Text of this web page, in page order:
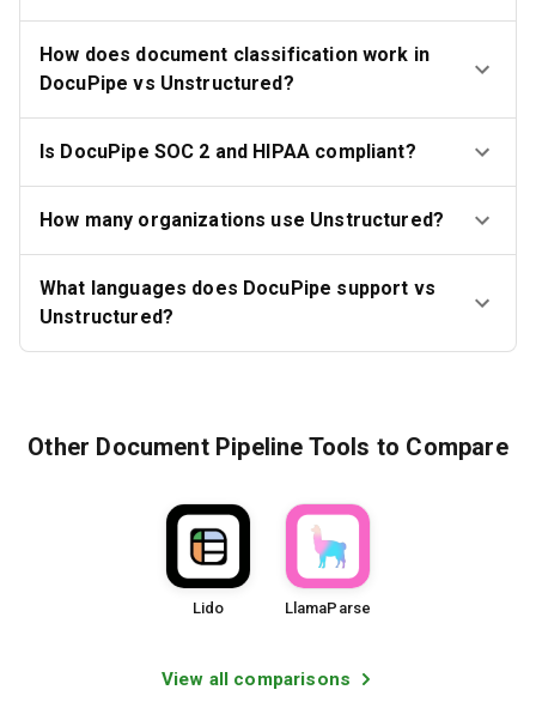
How does document classification work in
DocuPipe vs Unstructured?
Is DocuPipe SOC 2 and HIPAA compliant?
How many organizations use Unstructured?
What languages does DocuPipe support vs
Unstructured?
Other Document Pipeline Tools to Compare
Lido LlamaParse
View all comparisons